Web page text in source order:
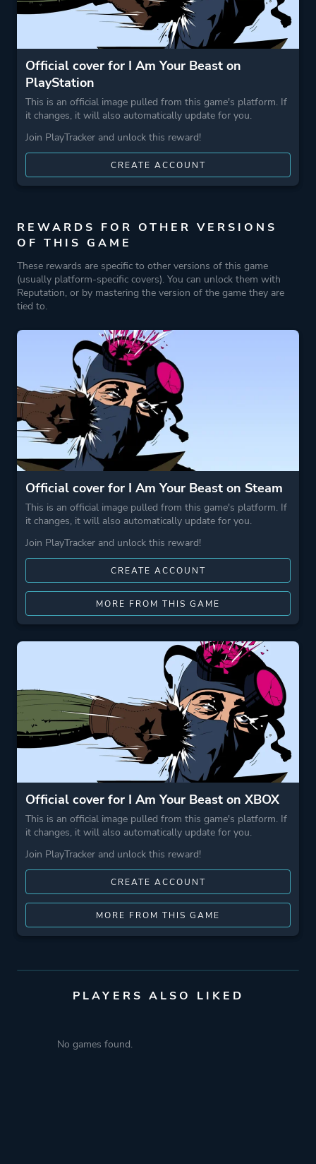
Platform ID NPWR50212_00
Official cover for I Am Your Beast on
PlayStation
This is an official image pulled from this game's platform. If
it changes, it will also automatically update for you.
Join PlayTracker and unlock this reward!
CREATE ACCOUNT
REWARDS FOR OTHER VERSIONS
OF THIS GAME
These rewards are specific to other versions of this game
(usually platform-specific covers). You can unlock them with
Reputation, or by mastering the version of the game they are
tied to.
Official cover for I Am Your Beast on Steam
This is an official image pulled from this game's platform. If
it changes, it will also automatically update for you.
Join PlayTracker and unlock this reward!
CREATE ACCOUNT
MORE FROM THIS GAME
Official cover for I Am Your Beast on XBOX
This is an official image pulled from this game's platform. If
it changes, it will also automatically update for you.
Join PlayTracker and unlock this reward!
CREATE ACCOUNT
MORE FROM THIS GAME
PLAYERS ALSO LIKED
No games found.